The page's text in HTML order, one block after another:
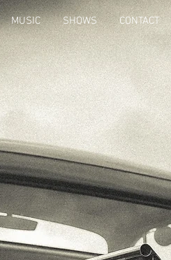
MUSIC SHOWS CONTACT